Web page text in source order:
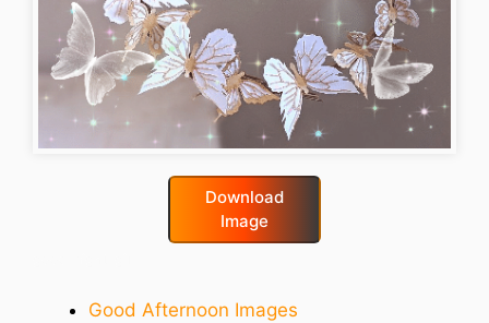
Download
Image
Good Afternoon Images